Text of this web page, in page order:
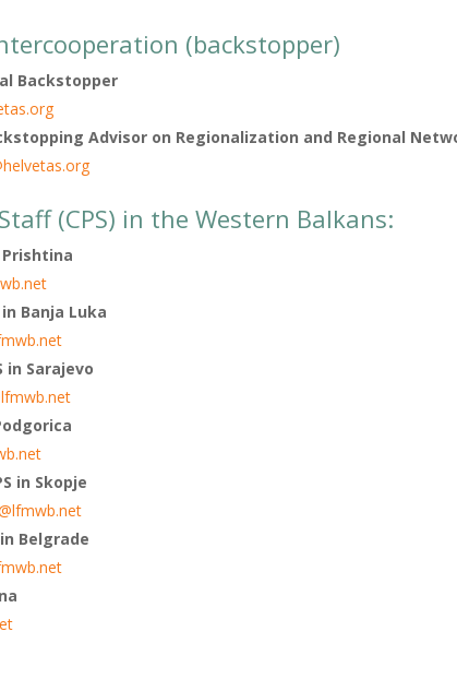
(backstopper)
Backstopper
Advisor on Regionalization and Regional
(CPS) in the Western Balkans:
Prishtina
Banja Luka
in Sarajevo
in Skopje
Belgrade